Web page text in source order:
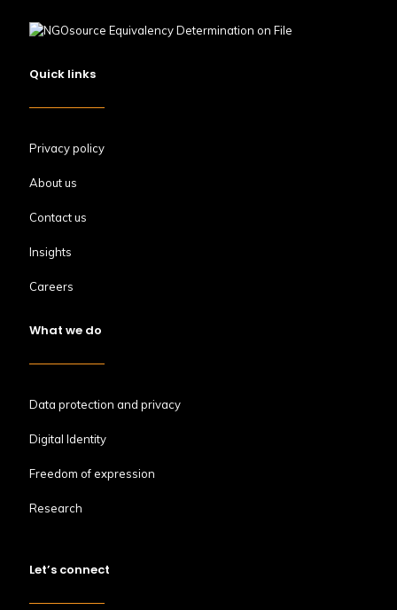
Quick links
Privacy policy
About us
Contact us
Insights
Careers
What we do
Data protection and privacy
Digital Identity
Freedom of expression
Research
Let’s connect